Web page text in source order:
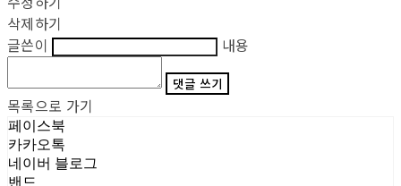
삭제하기
글쓴이
내용
댓글 쓰기
목록으로 가기
페이스북
카카오톡
네이버 블로그
밴드